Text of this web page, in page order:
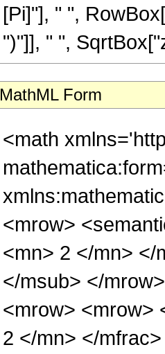
[Pi]"], " ",
")"]], " ",
MathML Form
<math
<mrow>
<mn> 2 </mn> </
</msub> </
<mrow> <mrow>
2 </mn> </